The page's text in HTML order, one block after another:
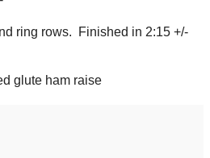
ring rows. Finished in 2:15 +/-
glute ham raise